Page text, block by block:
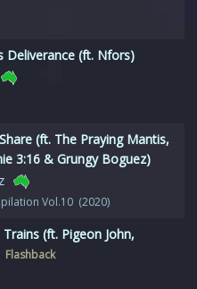
Deliverance (ft. Nfors)
(ft. The Praying Mantis,
3:16 & Grungy Boguez)
Vol.10 (2020)
(ft. Pigeon John,
Flashback